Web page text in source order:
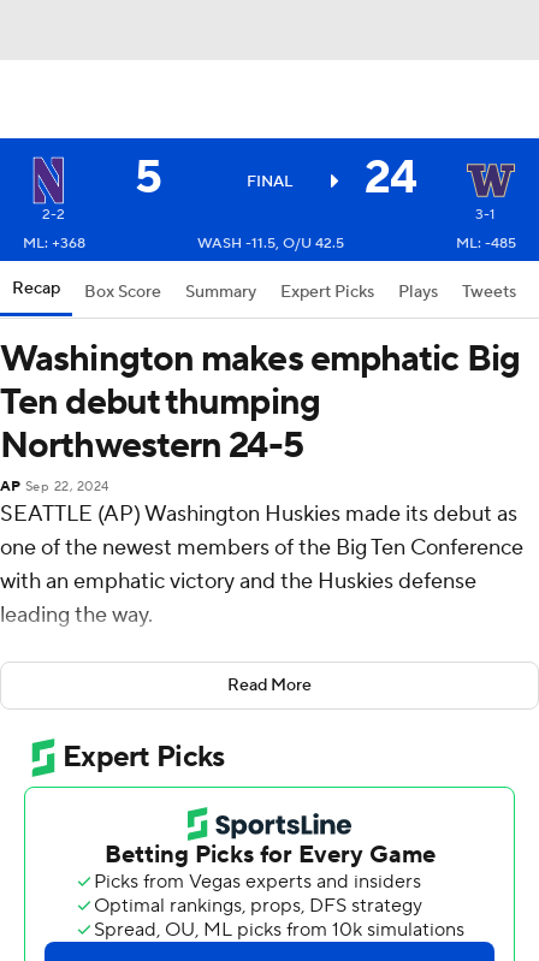
5 FINAL 24
2-2
3-1
ML: +368
WASH -11.5, O/U 42.5 ML: -485
Recap Box Score Summary Expert Picks Plays Tweets
Washington makes emphatic Big
Ten debut thumping
Northwestern 24-5
AP Sep 22, 2024
SEATTLE (AP) Washington Huskies made its debut as
one of the newest members of the Big Ten Conference
with an emphatic victory and the Huskies defense
leading the way.
Will Rogers threw a pair of first-half touchdowns to
Denzel Boston, Jonah Coleman added a second-half
touchdown run, and Washington stymied Northwestern
Wildcats in a 24-5 win on Saturday night.
The Huskies (3-1, 1-0 Big Ten) rebounded from last
week’s stinging Apple Cup loss to rival Washington
State in their first conference game by thumping the
overmatched Wildcats.
Read More